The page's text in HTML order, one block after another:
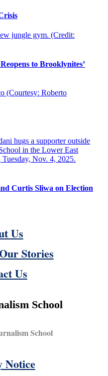
to Brooklynites’
Curtis Sliwa on Election
Us
Stories
Us
School
Notice